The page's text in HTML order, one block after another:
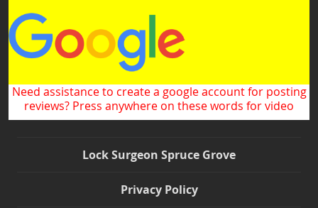
Need assistance to create a google account for posting
reviews? Press anywhere on these words for video
Lock Surgeon Spruce Grove
Privacy Policy